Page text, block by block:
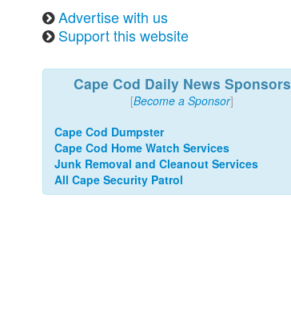
Advertise with us
Support this website
Cape Cod Daily News Sponsors
[Become a Sponsor]
Cape Cod Dumpster
Cape Cod Home Watch Services
Junk Removal and Cleanout Services
All Cape Security Patrol